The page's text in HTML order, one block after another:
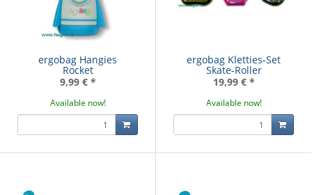
ergobag Hangies
Rocket
9,99 € *
Available now!
ergobag Kletties-Set
Skate-Roller
19,99 € *
Available now!